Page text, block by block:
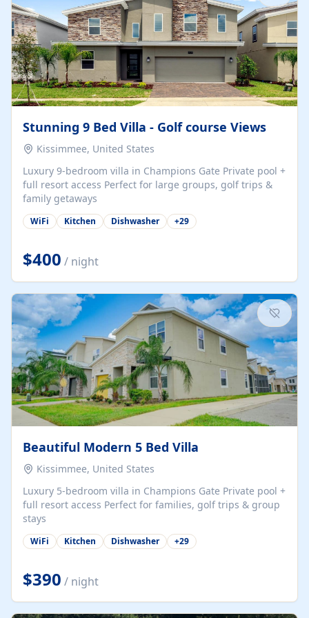
Stunning 9 Bed Villa - Golf course Views
Kissimmee, United States
Luxury 9-bedroom villa in Champions Gate Private pool +
full resort access Perfect for large groups, golf trips &
family getaways
WiFi Kitchen Dishwasher +29
$400 / night
Beautiful Modern 5 Bed Villa
Kissimmee, United States
Luxury 5-bedroom villa in Champions Gate Private pool +
full resort access Perfect for families, golf trips & group
stays
WiFi Kitchen Dishwasher +29
$390 / night